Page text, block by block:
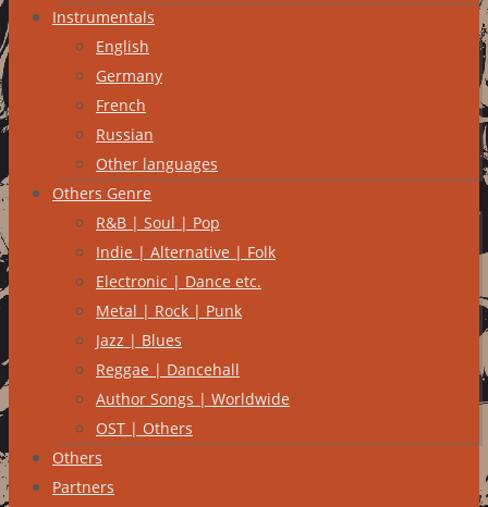
Instrumentals
English
Germany
French
Russian
Other languages
Others Genre
R&B | Soul | Pop
Indie | Alternative | Folk
Electronic | Dance etc.
Metal | Rock | Punk
Jazz | Blues
Reggae | Dancehall
Author Songs | Worldwide
OST | Others
Others
Partners